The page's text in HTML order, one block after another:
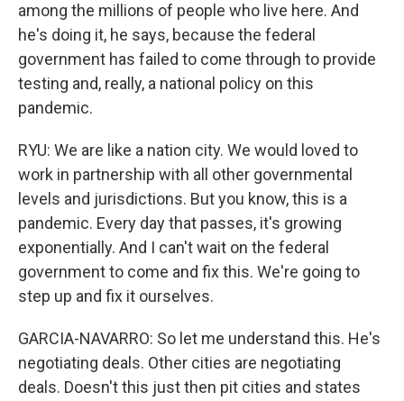
among the millions of people who live here. And
he's doing it, he says, because the federal
government has failed to come through to provide
testing and, really, a national policy on this
pandemic.
RYU: We are like a nation city. We would loved to
work in partnership with all other governmental
levels and jurisdictions. But you know, this is a
pandemic. Every day that passes, it's growing
exponentially. And I can't wait on the federal
government to come and fix this. We're going to
step up and fix it ourselves.
GARCIA-NAVARRO: So let me understand this. He's
negotiating deals. Other cities are negotiating
deals. Doesn't this just then pit cities and states